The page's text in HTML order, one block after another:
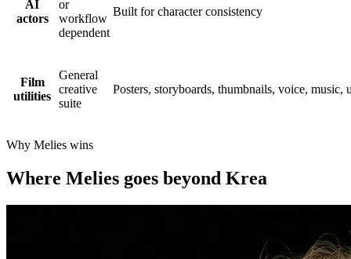
AI
actors
or
workflow
dependent
Built for character consistency
Film
utilities
General
creative
suite
Posters, storyboards, thumbnails, voice, music,
Why Melies wins
Where Melies goes beyond Krea